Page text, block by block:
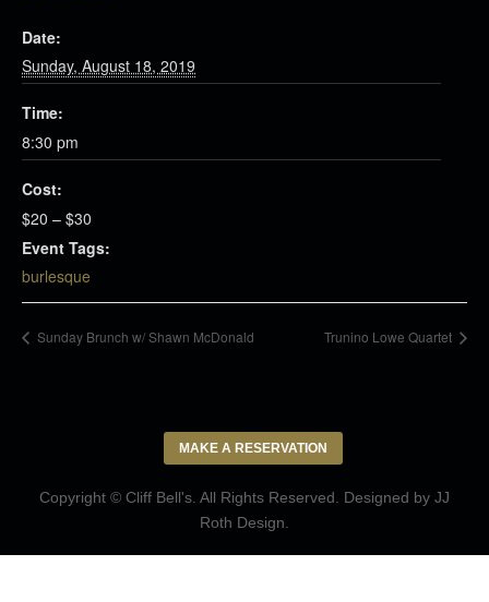
Date:
Sunday, August 18, 2019
Time:
8:30 pm
Cost:
$20 – $30
Event Tags:
burlesque
Sunday Brunch w/ Shawn McDonald Trunino Lowe Quartet
MAKE A RESERVATION
Copyright © Cliff Bell's. All Rights Reserved. Designed by JJ
Roth Design